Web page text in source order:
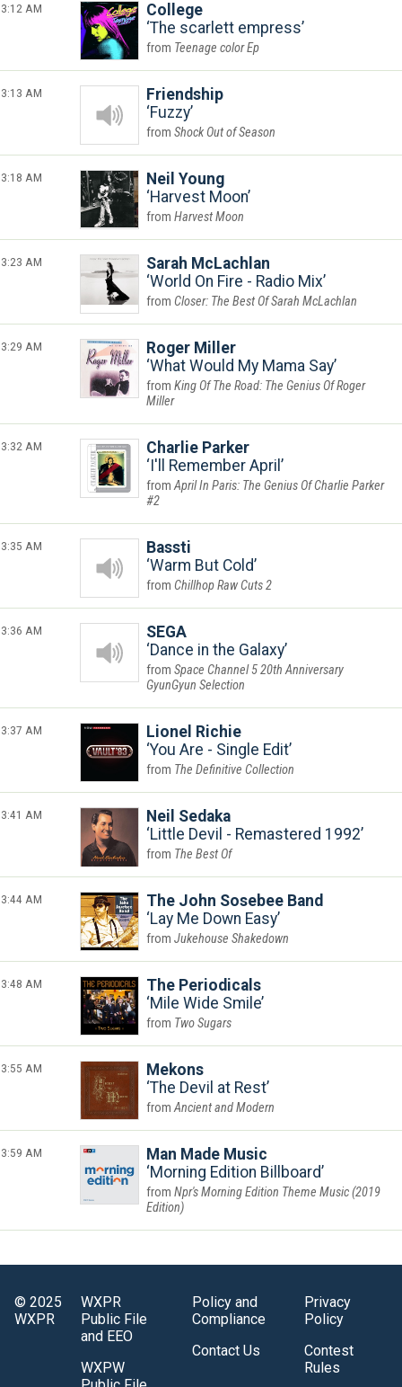
3:12 AM
College
The scarlett empress
Teenage color Ep
3:13 AM
Friendship
Fuzzy
Shock Out of Season
3:18 AM
Neil Young
Harvest Moon
Harvest Moon
3:23 AM
Sarah McLachlan
World On Fire - Radio Mix
Closer: The Best Of Sarah McLachlan
3:29 AM
Roger Miller
What Would My Mama Say
King Of The Road: The Genius Of Roger
Miller
3:32 AM
Charlie Parker
I'll Remember April
April In Paris: The Genius Of Charlie Parker
#2
3:35 AM
Bassti
Warm But Cold
Chillhop Raw Cuts 2
3:36 AM
SEGA
Dance in the Galaxy
Space Channel 5 20th Anniversary
GyunGyun Selection
3:37 AM
Lionel Richie
You Are - Single Edit
The Definitive Collection
3:41 AM
Neil Sedaka
Little Devil - Remastered 1992
The Best Of
3:44 AM
The John Sosebee Band
Lay Me Down Easy
Jukehouse Shakedown
3:48 AM
The Periodicals
Mile Wide Smile
Two Sugars
3:55 AM
Mekons
The Devil at Rest
Ancient and Modern
3:59 AM
Man Made Music
Morning Edition Billboard
Npr's Morning Edition Theme Music (2019
Edition)
© 2025
WXPR
WXPR
Public File
and EEO
WXPW
Policy and
Compliance
Contact Us
Privacy
Policy
Contest
Rules